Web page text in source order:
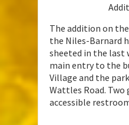
The addition on
the Niles-Barnard
sheeted in the last
main entry to the
Village and the
Wattles Road. Two
accessible